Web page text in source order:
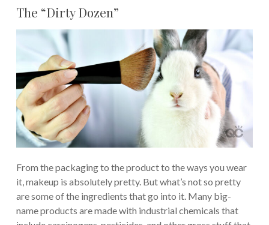
The “Dirty Dozen”
From the packaging to the product to the ways you wear
it, makeup is absolutely pretty. But what’s not so pretty
are some of the ingredients that go into it. Many big-
name products are made with industrial chemicals that